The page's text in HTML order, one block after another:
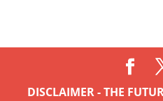
DISCLAIMER - THE